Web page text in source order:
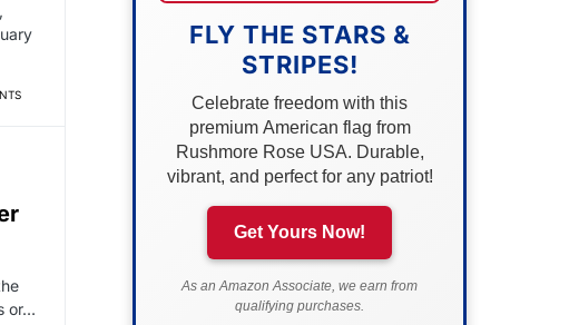
or…
FLY THE STARS &
STRIPES!
Celebrate freedom with this
premium American flag from
Rushmore Rose USA. Durable,
vibrant, and perfect for any patriot!
Get Yours Now!
As an Amazon Associate, we earn from
qualifying purchases.